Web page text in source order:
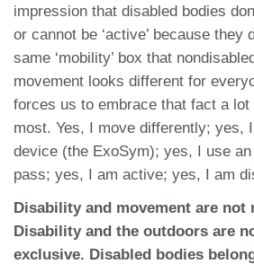
impression that disabled bodies
or cannot be ‘active’ because they
same ‘mobility’ box that
movement looks different for
forces us to embrace that fact a
most. Yes, I move differently; yes,
device (the ExoSym); yes, I use
pass; yes, I am active; yes, I am
Disability and movement are not
Disability and the outdoors are
exclusive. Disabled bodies